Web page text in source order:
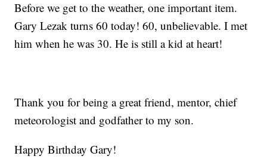
Before we get to the weather, one important item.
Gary Lezak turns 60 today! 60, unbelievable. I met
him when he was 30. He is still a kid at heart!
Thank you for being a great friend, mentor, chief
meteorologist and godfather to my son.
Happy Birthday Gary!